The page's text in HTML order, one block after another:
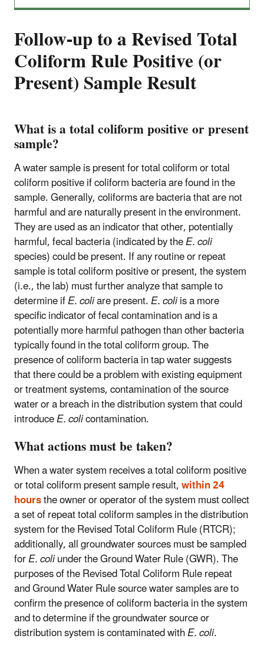
Follow-up to a Revised Total
Coliform Rule Positive (or
Present) Sample Result
What is a total coliform positive or present
sample?
A water sample is present for total coliform or total
coliform positive if coliform bacteria are found in the
sample. Generally, coliforms are bacteria that are not
harmful and are naturally present in the environment.
They are used as an indicator that other, potentially
harmful, fecal bacteria (indicated by theE. coli
species) could be present. If any routine or repeat
sample is total coliform positive or present, the system
(i.e., the lab) must further analyze that sample to
determine ifE. coliare present.E. coliis a more
specific indicator of fecal contamination and is a
potentially more harmful pathogen than other bacteria
typically found in the total coliform group. The
presence of coliform bacteria in tap water suggests
that there could be a problem with existing equipment
or treatment systems, contamination of the source
water or a breach in the distribution system that could
introduceE. colicontamination.
What actions must be taken?
When a water system receives a total coliform positive
or total coliform present sample result,within 24
hoursthe owner or operator of the system must collect
a set of repeat total coliform samples in the distribution
system for the Revised Total Coliform Rule (RTCR);
additionally, all groundwater sources must be sampled
forE. coliunder the Ground Water Rule (GWR). The
purposes of the Revised Total Coliform Rule repeat
and Ground Water Rule source water samples are to
confirm the presence of coliform bacteria in the system
and to determine if the groundwater source or
distribution system is contaminated withE. coli.